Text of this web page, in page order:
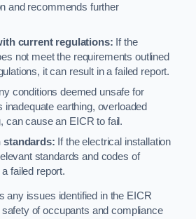
and recommends further
current regulations: If the
not meet the requirements outlined
it can result in a failed report.
conditions deemed unsafe for
earthing, overloaded
can cause an EICR to fail.
standards: If the electrical installation
standards and codes of
failed report.
any issues identified in the EICR
of occupants and compliance